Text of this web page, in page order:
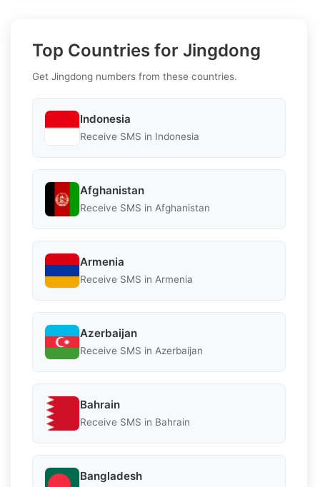
Top Countries for Jingdong
Get Jingdong numbers from these countries.
Indonesia
Receive SMS in Indonesia
Afghanistan
Receive SMS in Afghanistan
Armenia
Receive SMS in Armenia
Azerbaijan
Receive SMS in Azerbaijan
Bahrain
Receive SMS in Bahrain
Bangladesh